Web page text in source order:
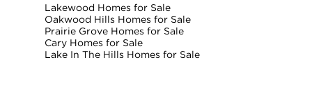
Lakewood Homes for Sale
Oakwood Hills Homes for Sale
Prairie Grove Homes for Sale
Cary Homes for Sale
Lake In The Hills Homes for Sale